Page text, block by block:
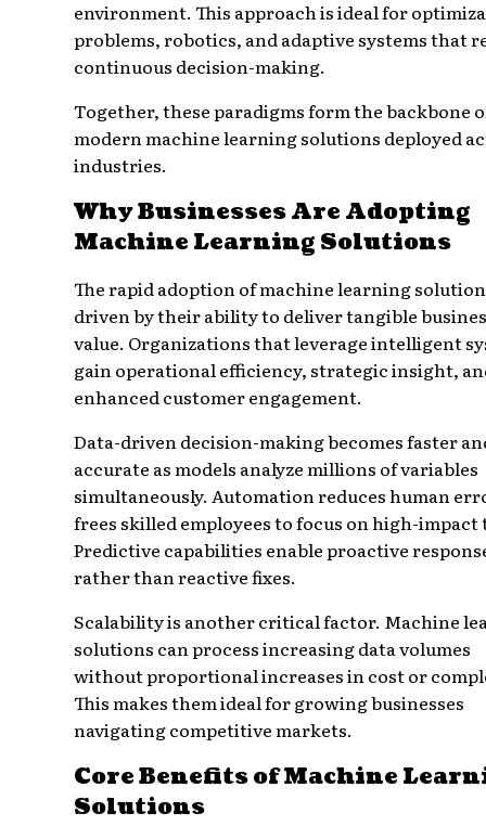
environment. This approach is ideal for
problems, robotics, and adaptive systems that
continuous decision-making.
Together, these paradigms form the backbone
modern machine learning solutions deployed
industries.
Why Businesses Are Adopting
Machine Learning Solutions
The rapid adoption of machine learning
driven by their ability to deliver tangible
value. Organizations that leverage intelligent
gain operational efficiency, strategic insight,
enhanced customer engagement.
Data-driven decision-making becomes faster
accurate as models analyze millions of variables
simultaneously. Automation reduces human
frees skilled employees to focus on high-impact
Predictive capabilities enable proactive
rather than reactive fixes.
Scalability is another critical factor. Machine
solutions can process increasing data volumes
without proportional increases in cost or
This makes them ideal for growing businesses
navigating competitive markets.
Core Benefits of Machine
Solutions